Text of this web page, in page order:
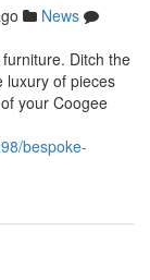
News
Ditch the
luxury of pieces
your Coogee
bespoke-